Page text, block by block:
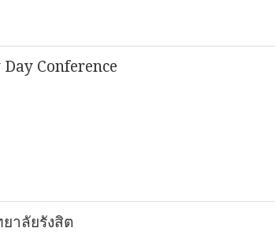
Conference
าลัยรังสิต